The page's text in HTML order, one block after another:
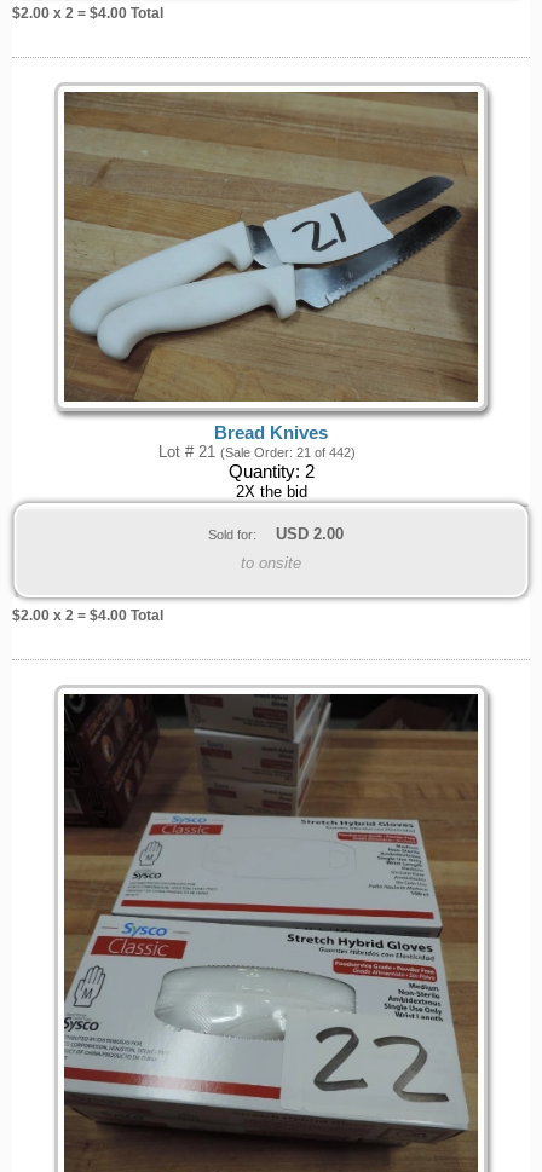
$2.00 x 2 = $4.00 Total
Bread Knives
Lot # 21 (Sale Order: 21 of 442)
Quantity: 2
2X the bid
Sold for: USD 2.00
to onsite
$2.00 x 2 = $4.00 Total